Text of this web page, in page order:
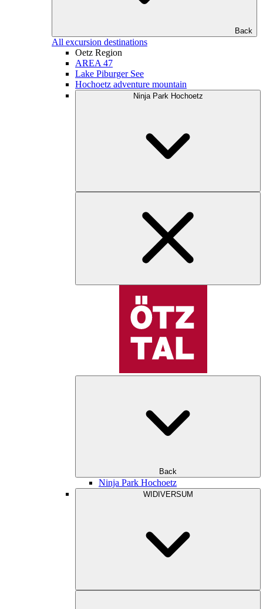
Back
All excursion destinations
Oetz Region
AREA 47
Lake Piburger See
Hochoetz adventure mountain
Ninja Park Hochoetz
Back
Ninja Park Hochoetz
WIDIVERSUM